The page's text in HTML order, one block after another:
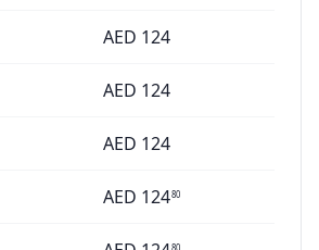
AED 124
AED 124
AED 124
AED 12480
80